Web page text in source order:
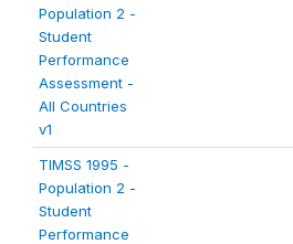
Population 2 -
Student
Performance
Assessment -
All Countries
v1
TIMSS 1995 -
Population 2 -
Student
Performance